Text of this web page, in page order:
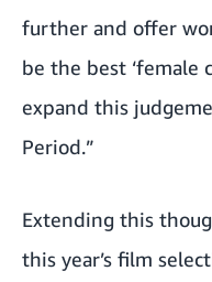
further and offer
be the best ‘female
expand this
Period.”
Extending this
this year’s film